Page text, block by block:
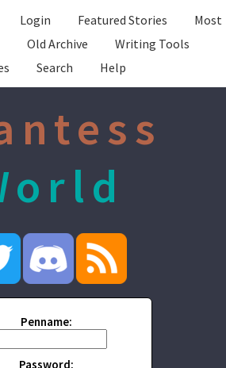
Login Featured Stories
Most
Old Archive
Writing Tools
Search Help
Penname:
Password: